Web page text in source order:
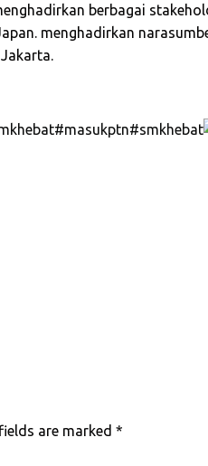
berbagai
menghadirkan
#masukptn#smkhebat
are marked*